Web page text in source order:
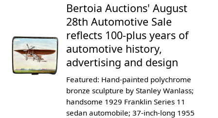
Bertoia Auctions' August
28th Automotive Sale
reflects 100-plus years of
automotive history,
advertising and design
Featured: Hand-painted polychrome
bronze sculpture by Stanley Wanlass;
handsome 1929 Franklin Series 11
sedan automobile; 37-inch-long 1955